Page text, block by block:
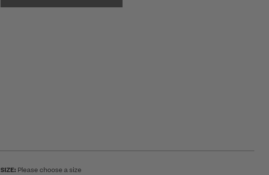
SIZE: Please choose a size